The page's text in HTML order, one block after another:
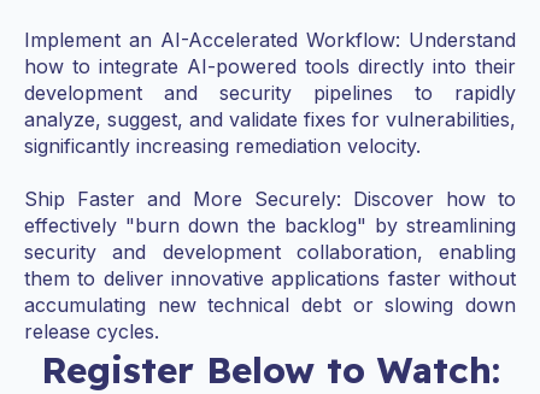
Implement an AI-Accelerated Workflow: Understand
how to integrate AI-powered tools directly into their
development and security pipelines to rapidly
analyze, suggest, and validate fixes for vulnerabilities,
significantly increasing remediation velocity.
Ship Faster and More Securely: Discover how to
effectively "burn down the backlog" by streamlining
security and development collaboration, enabling
them to deliver innovative applications faster without
accumulating new technical debt or slowing down
release cycles.
Register Below to Watch: